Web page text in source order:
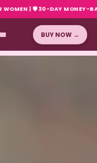
30-DAY MONEY-BACK
BUY NOW →